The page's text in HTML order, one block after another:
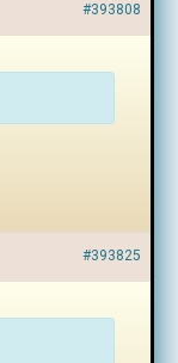
#393808
#393825